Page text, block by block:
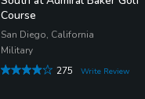
Course
San Diego, California
Military
275
Write Review